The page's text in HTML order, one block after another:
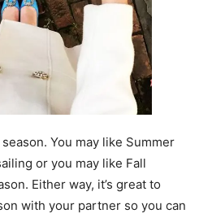
You may like Summer
or you may like Fall
Either way, it’s great to
with your partner so you can